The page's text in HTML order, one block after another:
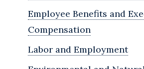
Employee Benefits and
Compensation
Labor and Employment